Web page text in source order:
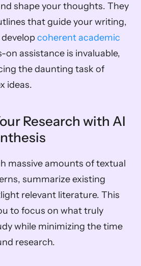
shape your thoughts. They
that guide your writing,
coherent academic
on assistance is invaluable,
the daunting task of
ideas.
Research with AI
massive amounts of textual
summarize existing
relevant literature. This
to focus on what truly
while minimizing the time
research.